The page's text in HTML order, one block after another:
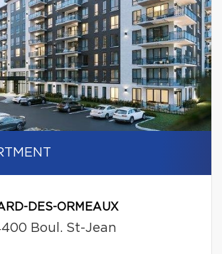
DES-ORMEAUX
Boul. St-Jean